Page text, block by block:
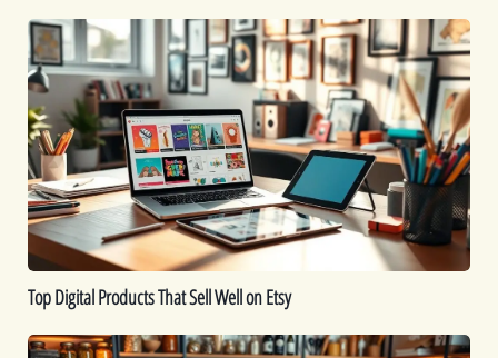
Top
Digital
Products
That
Sell
Well
on
Etsy
Top Digital Products That Sell Well on Etsy
How